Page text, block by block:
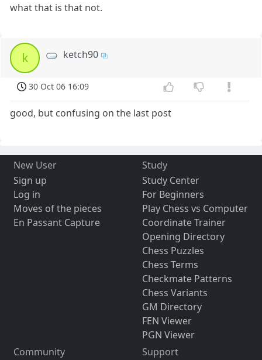
what that is that not.
k ketch90
30 Oct 06 16:09
good, but confusing on the last post
New User
Sign up
Log in
Moves of the pieces
En Passant Capture
Study
Study Center
For Beginners
Play Chess vs Computer
Coordinate Trainer
Opening Directory
Chess Puzzles
Chess Terms
Checkmate Patterns
Chess Variants
GM Directory
FEN Viewer
PGN Viewer
Community
Support